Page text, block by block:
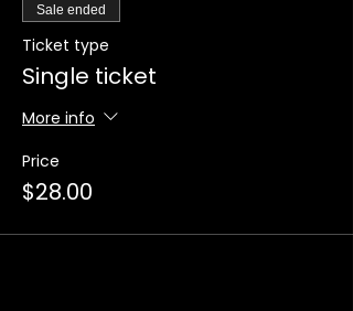
Sale ended
Ticket type
Single ticket
More info
Price
$28.00